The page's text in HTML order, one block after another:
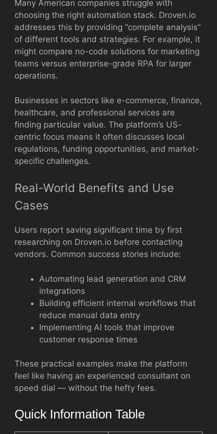
Many American companies struggle with
choosing the right automation stack. Droven.io
addresses this by providing “complete analysis”
of different tools and strategies. For example, it
might compare no-code solutions for marketing
teams versus enterprise-grade RPA for larger
operations.
Businesses in sectors like e-commerce, finance,
healthcare, and professional services are
finding particular value. The platform’s US-
centric focus means it often discusses local
regulations, funding opportunities, and market-
specific challenges.
Real-World Benefits and Use
Cases
Users report saving significant time by first
researching on Droven.io before contacting
vendors. Common success stories include:
Automating lead generation and CRM
integrations
Building efficient internal workflows that
reduce manual data entry
Implementing AI tools that improve
customer response times
These practical examples make the platform
feel like having an experienced consultant on
speed dial — without the hefty fees.
Quick Information Table